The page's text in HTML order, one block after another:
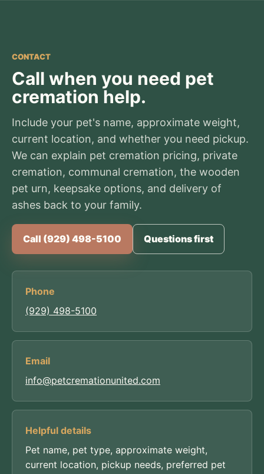
CONTACT
Call when you need pet
cremation help.
Include your pet's name, approximate weight,
current location, and whether you need pickup.
We can explain pet cremation pricing, private
cremation, communal cremation, the wooden
pet urn, keepsake options, and delivery of
ashes back to your family.
Call (929) 498-5100 Questions first
Phone
(929) 498-5100
Email
info@petcremationunited.com
Helpful details
Pet name, pet type, approximate weight,
current location, pickup needs, preferred pet